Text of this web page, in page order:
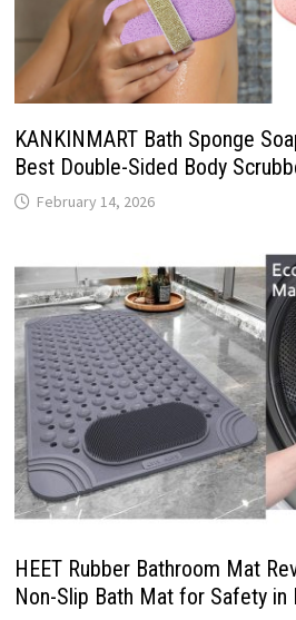
KANKINMART Bath Sponge
Best Double-Sided Body
February 14, 2026
HEET Rubber Bathroom Mat
Non-Slip Bath Mat for Safety in